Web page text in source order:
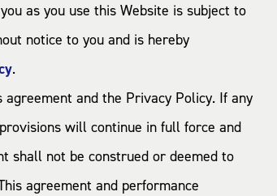
as you use this Website is subject to
notice to you and is hereby
.
and the Privacy Policy. If any
will continue in full force and
shall not be construed or deemed to
agreement and performance